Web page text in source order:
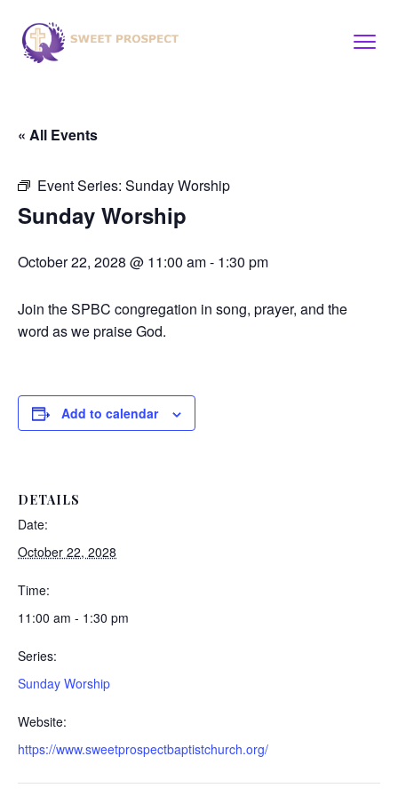
« All Events
Event Series: Sunday Worship
Sunday Worship
October 22, 2028 @ 11:00 am- 1:30 pm
Join the SPBC congregation in song, prayer, and the
word as we praise God.
Add to calendar
DETAILS
Date:
October 22, 2028
Time:
11:00 am - 1:30 pm
Series:
Sunday Worship
Website:
https://www.sweetprospectbaptistchurch.org/